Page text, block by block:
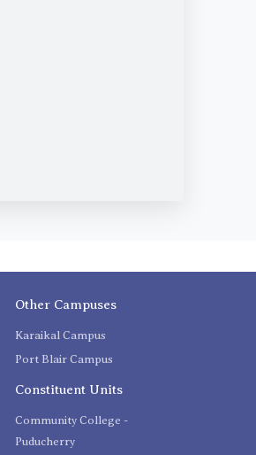
Other Campuses
Karaikal Campus
Port Blair Campus
Constituent Units
Community College -
Puducherry